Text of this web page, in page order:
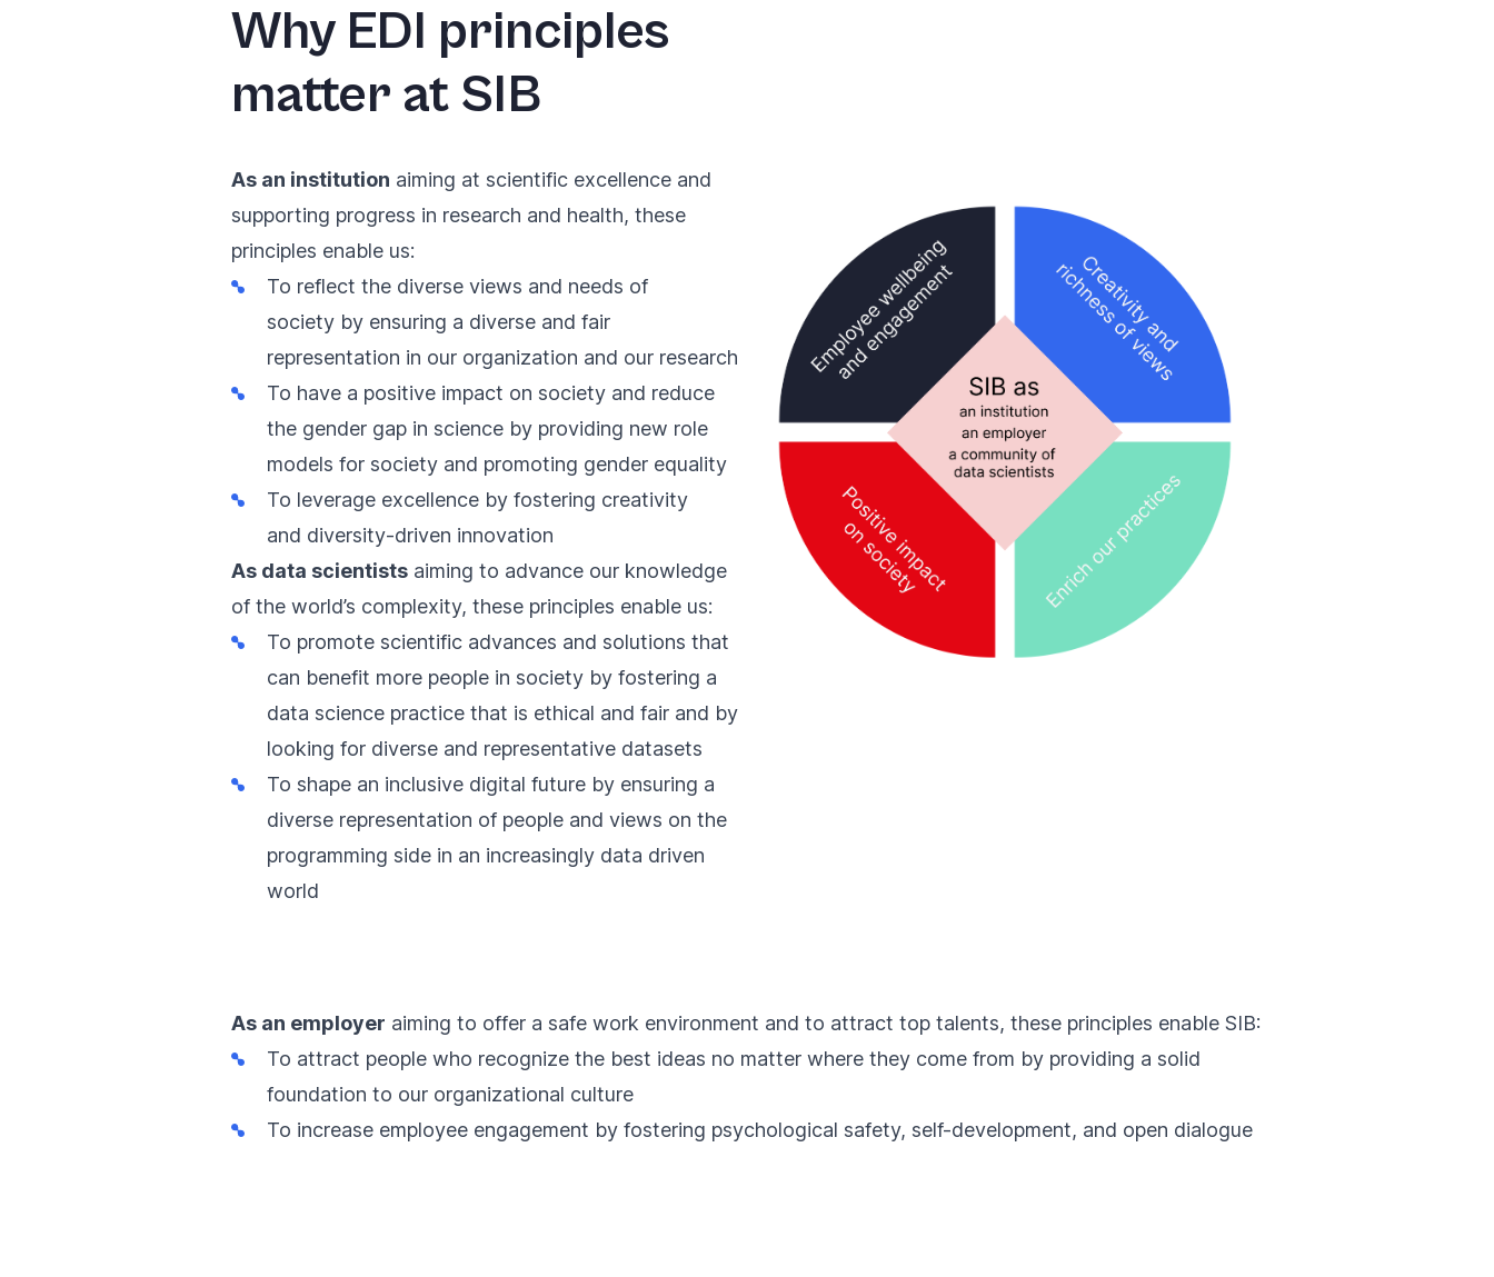
Why EDI principles
matter at SIB
As an institution aiming at scientific excellence and
supporting progress in research and health, these
principles enable us:
To reflect the diverse views and needs of
society by ensuring a diverse and fair
representation in our organization and our research
To have a positive impact on society and reduce
the gender gap in science by providing new role
models for society and promoting gender equality
To leverage excellence by fostering creativity
and diversity-driven innovation
As data scientists aiming to advance our knowledge
of the world’s complexity, these principles enable us:
To promote scientific advances and solutions that
can benefit more people in society by fostering a
data science practice that is ethical and fair and by
looking for diverse and representative datasets
To shape an inclusive digital future by ensuring a
diverse representation of people and views on the
programming side in an increasingly data driven
world
As an employer aiming to offer a safe work environment and to attract top talents, these principles enable SIB:
To attract people who recognize the best ideas no matter where they come from by providing a solid
foundation to our organizational culture
To increase employee engagement by fostering psychological safety, self-development, and open dialogue